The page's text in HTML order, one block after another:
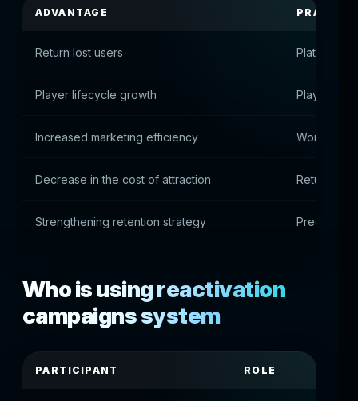
ADVANTAGE
Return lost users Platform
Player lifecycle growth Players
Increased marketing efficiency Working
Decrease in the cost of attraction Returns
Strengthening retention strategy Precise
Who is using reactivation
campaigns system
PARTICIPANT ROLE